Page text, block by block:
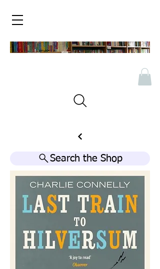
Search the Shop